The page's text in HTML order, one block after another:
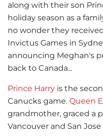
along with their son
holiday season as a
no wonder they
Invictus Games in
announcing Meghan's
back to Canada...
Prince Harry is the
Canucks game. Queen
grandmother, graced a
Vancouver and San